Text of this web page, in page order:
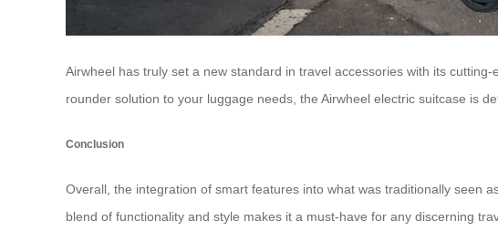
Airwheel has truly set a new standard in travel accessories with its
rounder solution to your luggage needs, the Airwheel electric suitcase is
Conclusion
Overall, the integration of smart features into what was traditionally seen
blend of functionality and style makes it a must-have for any discerning